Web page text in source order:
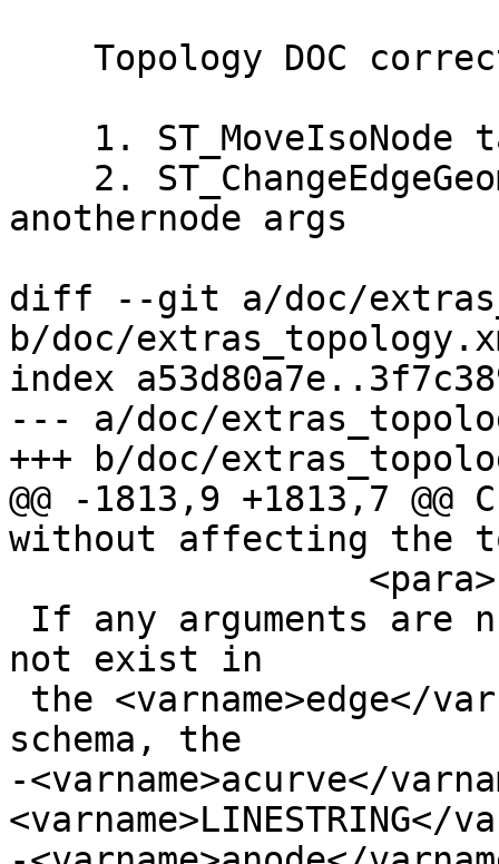
anothernode args
diff --git a/doc/
b/doc/
index
--- a/doc/
+++ b/doc/
@@ -1813,9 +1813,7
without affecting the
not exist in
schema, the
-<varname>acurve</
<varname>LINESTRING</